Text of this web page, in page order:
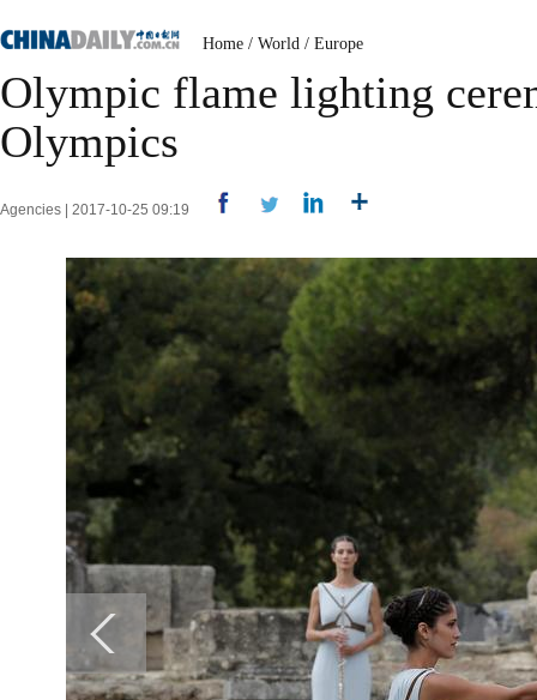
Home / World / Europe
Olympic flame lighting
Olympics
Agencies | 2017-10-25 09:19